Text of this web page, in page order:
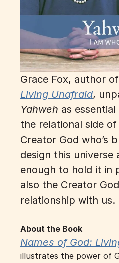
Grace Fox, author of
Living Unafraid,
Yahweh as
the relational side of
Creator God who’s
design this universe
enough to hold it in
also the Creator
relationship with us.
About the Book
Names of God:
illustrates the power of